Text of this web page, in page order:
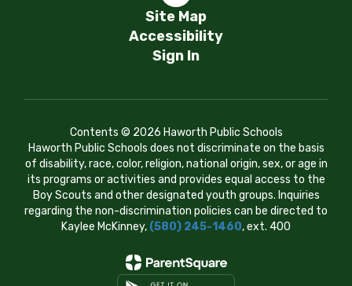
Site Map
Accessibility
Sign In
Contents © 2026 Haworth Public Schools
Haworth Public Schools does not discriminate on the basis
of disability, race, color, religion, national origin, sex, or age in
its programs or activities and provides equal access to the
Boy Scouts and other designated youth groups. Inquiries
regarding the non-discrimination policies can be directed to
Kaylee McKinney, (580) 245-1460, ext. 400